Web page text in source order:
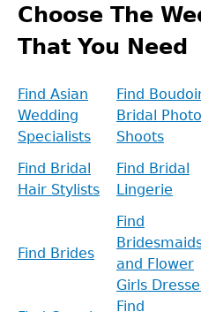
to
Choose The
That You Need
Find Asian
Wedding
Specialists
Find
Bridal Photo
Shoots
Find Bridal
Hair Stylists
Find Bridal
Lingerie
Find Brides
Find
and Flower
Girls
Find